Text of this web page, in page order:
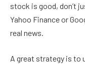
stock is good, don’t
Yahoo Finance or
real news.
A great strategy is to